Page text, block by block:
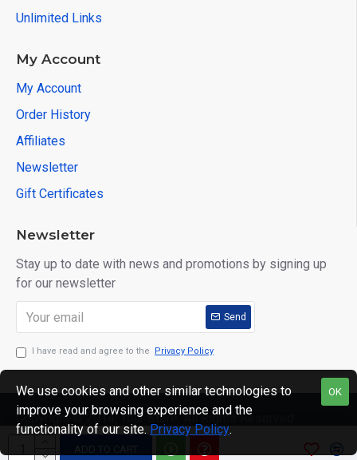
ADD TO CART
Unlimited Links
My Account
My Account
Order History
Affiliates
Newsletter
Gift Certificates
Newsletter
Stay up to date with news and promotions by signing up
for our newsletter
Send
I have read and agree to the Privacy Policy
Copyright © 2014, Your Store, All Rights Reserved
OK
We use cookies and other similar technologies to
improve your browsing experience and the
functionality of our site. Privacy Policy.